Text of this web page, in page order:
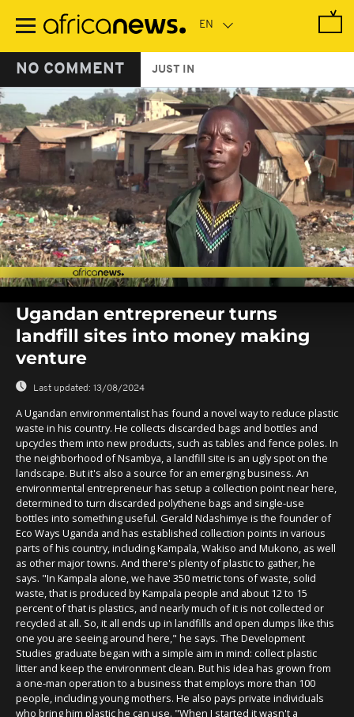
main
NO COMMENT JUST IN
seconds
seconds
Ugandan entrepreneur turns
landfill sites into money making
venture
Last updated: 13/08/2024
A Ugandan environmentalist has found a novel way to reduce plastic
waste in his country. He collects discarded bags and bottles and
upcycles them into new products, such as tables and fence poles. In
the neighborhood of Nsambya, a landfill site is an ugly spot on the
landscape. But it's also a source for an emerging business. An
environmental entrepreneur has setup a collection point near here,
determined to turn discarded polythene bags and single-use
bottles into something useful. Gerald Ndashimye is the founder of
Eco Ways Uganda and has established collection points in various
parts of his country, including Kampala, Wakiso and Mukono, as well
as other major towns. And there's plenty of plastic to gather, he
says. "In Kampala alone, we have 350 metric tons of waste, solid
waste, that is produced by Kampala people and about 12 to 15
percent of that is plastics, and nearly much of it is not collected or
recycled at all. So, it all ends up in landfills and open dumps like this
one you are seeing around here," he says. The Development
Studies graduate began with a simple aim in mind: collect plastic
litter and keep the environment clean. But his idea has grown from
a one-man operation to a business that employs more than 100
people, including young mothers. He also pays private individuals
who bring him plastic he can use. "When I started it wasn't a